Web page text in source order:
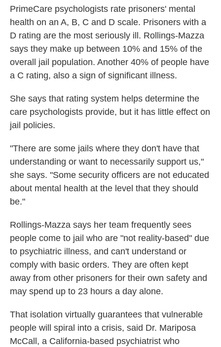
PrimeCare psychologists rate prisoners' mental
health on an A, B, C and D scale. Prisoners with a
D rating are the most seriously ill. Rollings-Mazza
says they make up between 10% and 15% of the
overall jail population. Another 40% of people have
a C rating, also a sign of significant illness.
She says that rating system helps determine the
care psychologists provide, but it has little effect on
jail policies.
"There are some jails where they don't have that
understanding or want to necessarily support us,"
she says. "Some security officers are not educated
about mental health at the level that they should
be."
Rollings-Mazza says her team frequently sees
people come to jail who are "not reality-based" due
to psychiatric illness, and can't understand or
comply with basic orders. They are often kept
away from other prisoners for their own safety and
may spend up to 23 hours a day alone.
That isolation virtually guarantees that vulnerable
people will spiral into a crisis, said Dr. Mariposa
McCall, a California-based psychiatrist who